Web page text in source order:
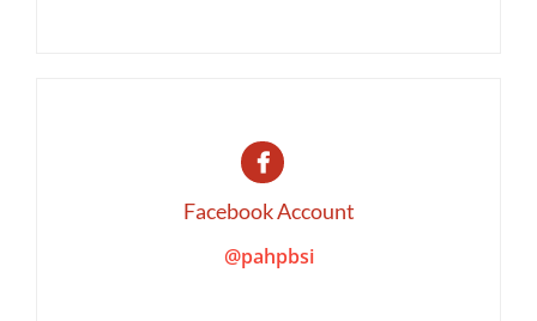
Facebook Account
@pahpbsi